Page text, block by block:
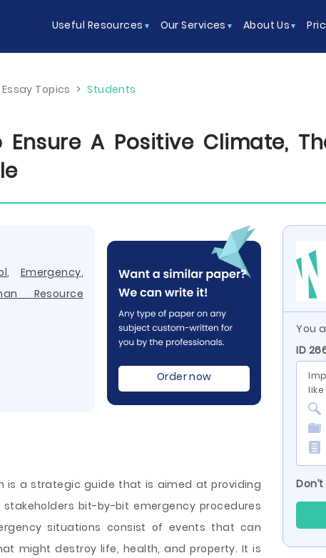
Useful Resources Our Services About Us
Essay Topics > Students
Ensure A Positive Climate,
, Emergency,
Resource
Order now
is a strategic guide that is aimed at providing
bit-by-bit emergency procedures
situations consist of events that can
might destroy life, health, and property. It is
You
ID
like